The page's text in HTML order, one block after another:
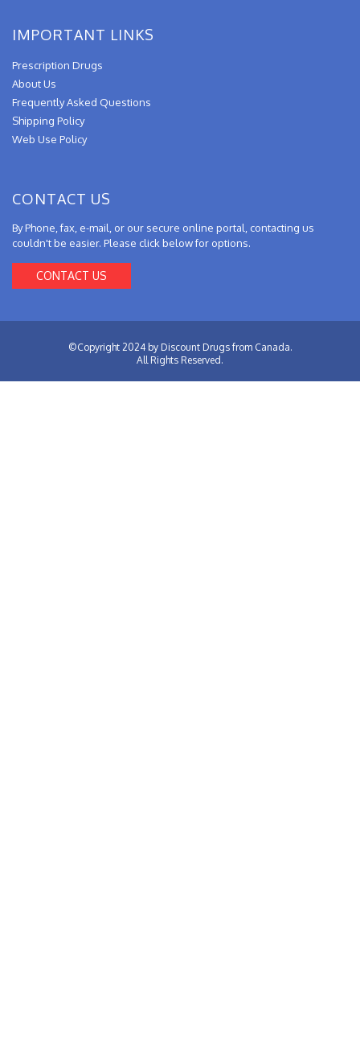
IMPORTANT LINKS
Prescription Drugs
About Us
Frequently Asked Questions
Shipping Policy
Web Use Policy
CONTACT US
By Phone, fax, e-mail, or our secure online portal, contacting us
couldn't be easier. Please click below for options.
CONTACT US
©Copyright 2024 by Discount Drugs from Canada.
All Rights Reserved.